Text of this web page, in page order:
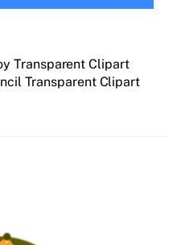
Transparent Clipart
Transparent Clipart